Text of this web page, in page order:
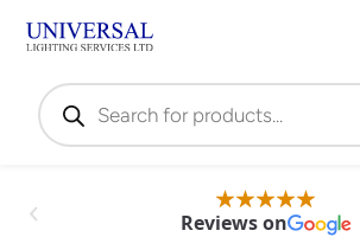
Products
search
Reviews on